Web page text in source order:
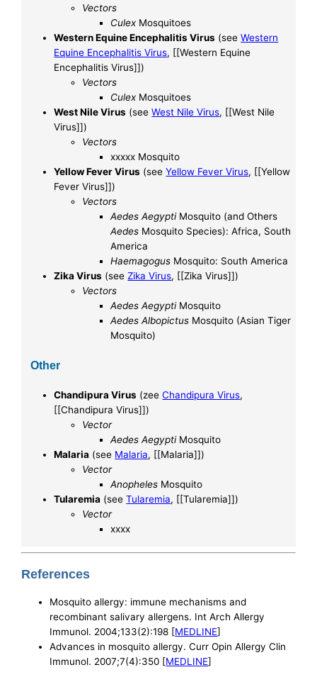
Vectors
Culex Mosquitoes
Western Equine Encephalitis Virus (seeWestern
Equine Encephalitis Virus, [[Western Equine
Encephalitis Virus]])
Vectors
Culex Mosquitoes
West Nile Virus (seeWest Nile Virus, [[West Nile
Virus]])
Vectors
xxxxx Mosquito
Yellow Fever Virus (seeYellow Fever Virus, [[Yellow
Fever Virus]])
Vectors
Aedes AegyptiMosquito (and Others
Aedes Mosquito Species): Africa, South
America
Haemagogus Mosquito: South America
Zika Virus (seeZika Virus, [[Zika Virus]])
Vectors
Aedes AegyptiMosquito
Aedes Albopictus Mosquito (Asian Tiger
Mosquito)
Other
Chandipura Virus (zeeChandipura Virus,
[[Chandipura Virus]])
Vector
Aedes AegyptiMosquito
Malaria (see Malaria, [[Malaria]])
Vector
Anopheles Mosquito
Tularemia (seeTularemia, [[Tularemia]])
Vector
xxxx
References
Mosquito allergy: immune mechanisms and
recombinant salivary allergens. Int Arch Allergy
Immunol. 2004;133(2):198 [MEDLINE]
Advances in mosquito allergy. Curr Opin Allergy Clin
Immunol. 2007;7(4):350 [MEDLINE]